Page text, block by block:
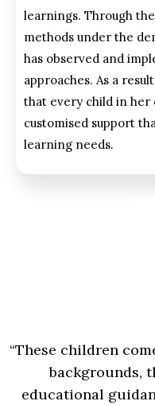
learnings. Through
methods under the
has observed and
approaches. As a
that every child in her
customised support
learning needs.
“These children
backgrounds,
educational